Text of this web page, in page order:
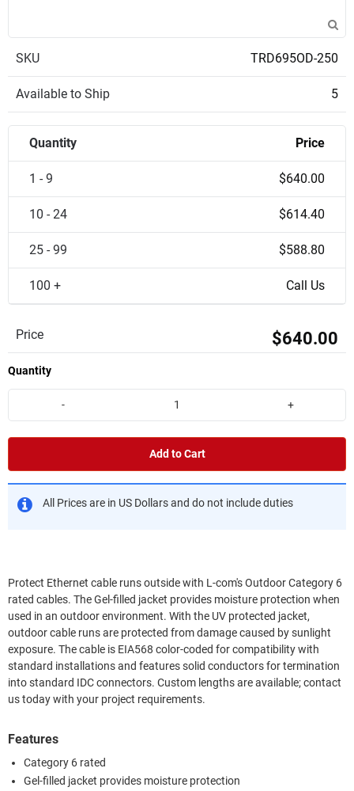
SKU TRD695OD-250
Available to Ship 5
Quantity Price
1 - 9 $640.00
10 - 24 $614.40
25 - 99 $588.80
100 + Call Us
Price $640.00
Quantity
- +
Add to Cart
All Prices are in US Dollars and do not include duties
Protect Ethernet cable runs outside with L-com's Outdoor Category 6
rated cables. The Gel-filled jacket provides moisture protection when
used in an outdoor environment. With the UV protected jacket,
outdoor cable runs are protected from damage caused by sunlight
exposure. The cable is EIA568 color-coded for compatibility with
standard installations and features solid conductors for termination
into standard IDC connectors. Custom lengths are available; contact
us today with your project requirements.
Features
Category 6 rated
Gel-filled jacket provides moisture protection